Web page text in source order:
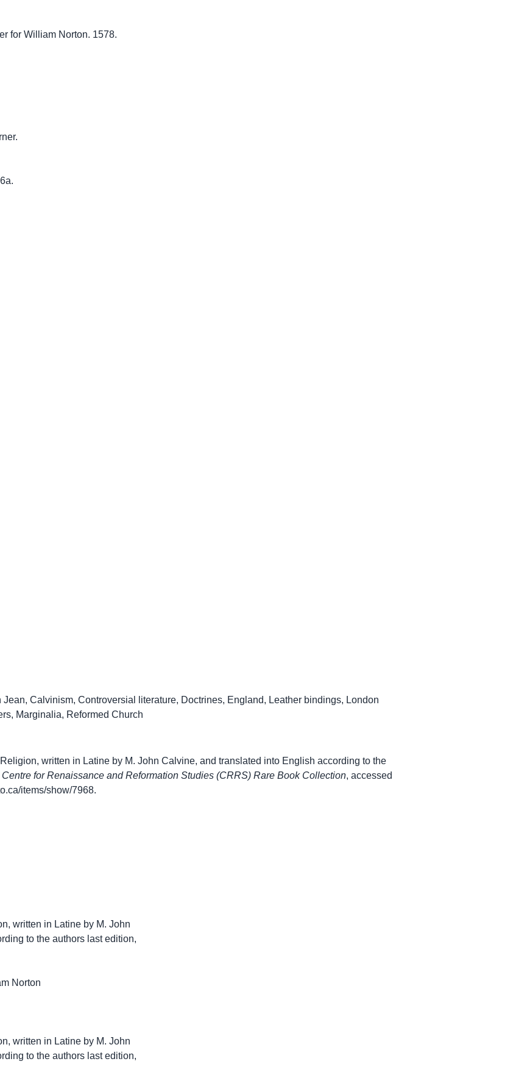
for William Norton. 1578.
Jean, Calvinism, Controversial literature, Doctrines, England, Leather bindings, London
, Marginalia, Reformed Church
written in Latine by M. John Calvine, and translated into English according to the
Centre for Renaissance and Reformation Studies (CRRS) Rare Book Collection, accessed
items/show/7968.
written in Latine by M. John
to the authors last edition,
Norton
written in Latine by M. John
to the authors last edition,